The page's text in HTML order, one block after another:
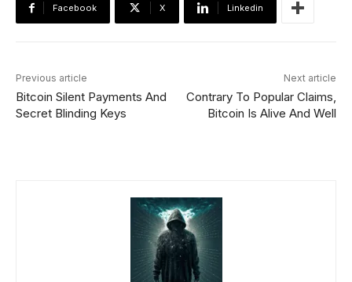
Facebook X Linkedin
Previous article
Bitcoin Silent Payments And
Secret Blinding Keys
Next article
Contrary To Popular Claims,
Bitcoin Is Alive And Well